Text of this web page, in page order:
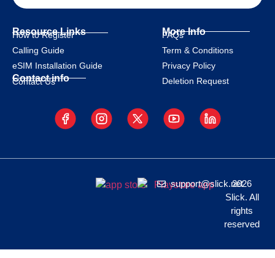
Resource Links
How to Register
Calling Guide
eSIM Installation Guide
Contact info
Contact Us
More Info
FAQs
Term & Conditions
Privacy Policy
Deletion Request
support@slick.net
2026
Slick. All
rights
reserved